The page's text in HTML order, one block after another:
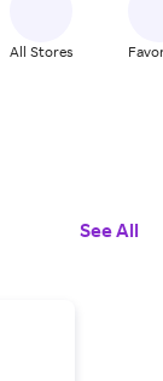
All Stores
See All